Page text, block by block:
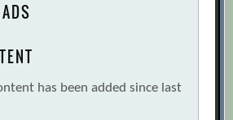
has been added since last